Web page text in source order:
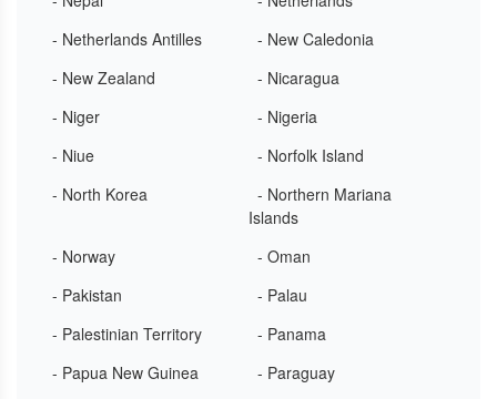
- Netherlands Antilles
- New Caledonia
- New Zealand
- Nicaragua
- Niger
- Nigeria
- Niue
- Norfolk Island
- North Korea
- Northern Mariana
Islands
- Norway
- Oman
- Pakistan
- Palau
- Palestinian Territory
- Panama
- Papua New Guinea
- Paraguay